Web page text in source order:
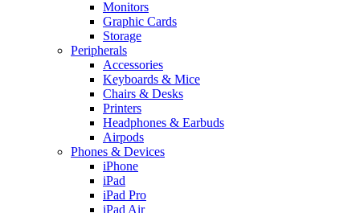
Monitors
Graphic Cards
Storage
Peripherals
Accessories
Keyboards & Mice
Chairs & Desks
Printers
Headphones & Earbuds
Airpods
Phones & Devices
iPhone
iPad
iPad Pro
iPad Air